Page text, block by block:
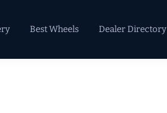
Best Wheels Dealer Directory